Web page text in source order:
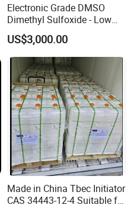
Electronic Grade DMSO
Dimethyl Sulfoxide - Low
Metal Content - for
Semiconductors &
Electronics
US$3,000.00
Made in China Tbec Initiator
CAS 34443-12-4 Suitable for